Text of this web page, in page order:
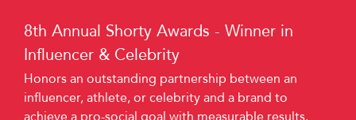
8th Annual Shorty Awards - Winner in
Influencer & Celebrity
Honors an outstanding partnership between an
influencer, athlete, or celebrity and a brand to
achieve a pro-social goal with measurable results.